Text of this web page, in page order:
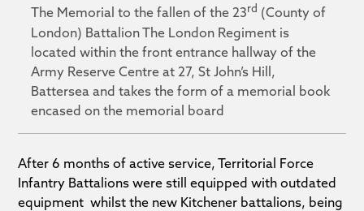
The Memorial to the fallen of the 23rd (County of
London) Battalion The London Regiment is
located within the front entrance hallway of the
Army Reserve Centre at 27, St John’s Hill,
Battersea and takes the form of a memorial book
encased on the memorial board
After 6 months of active service, Territorial Force
Infantry Battalions were still equipped with outdated
equipment whilst the new Kitchener battalions, being